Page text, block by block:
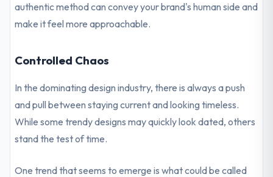
authentic method can convey your brand's human side and
make it feel more approachable.
Controlled Chaos
In the dominating design industry, there is always a push
and pull between staying current and looking timeless.
While some trendy designs may quickly look dated, others
stand the test of time.
One trend that seems to emerge is what could be called